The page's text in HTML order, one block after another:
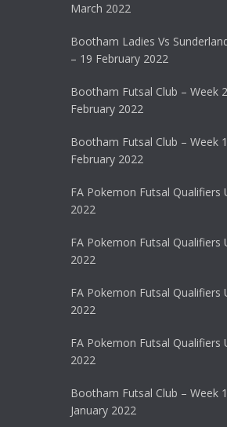
March 2022
Bootham Ladies Vs
– 19 February 2022
Bootham Futsal Club – Week
February 2022
Bootham Futsal Club – Week
February 2022
FA Pokemon Futsal Qualifiers
2022
FA Pokemon Futsal Qualifiers
2022
FA Pokemon Futsal Qualifiers
2022
FA Pokemon Futsal Qualifiers
2022
Bootham Futsal Club – Week
January 2022